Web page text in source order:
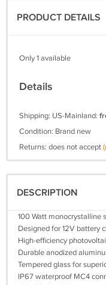
PRODUCT DETAILS
Only 1 available
Details
Shipping: US-Mainland:
Condition: Brand new
Returns: does not accept
DESCRIPTION
100 Watt monocrystalline
Designed for 12V battery
High-efficiency
Durable anodized
Tempered glass for
IP67 waterproof MC4